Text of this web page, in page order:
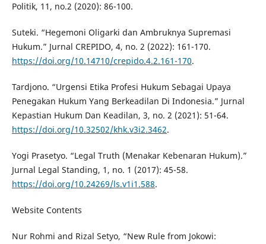
Politik, 11, no.2 (2020): 86-100.
Suteki. “Hegemoni Oligarki dan Ambruknya Supremasi
Hukum.” Jurnal CREPIDO, 4, no. 2 (2022): 161-170.
https://doi.org/10.14710/crepido.4.2.161-170.
Tardjono. “Urgensi Etika Profesi Hukum Sebagai Upaya
Penegakan Hukum Yang Berkeadilan Di Indonesia.” Jurnal
Kepastian Hukum Dan Keadilan, 3, no. 2 (2021): 51-64.
https://doi.org/10.32502/khk.v3i2.3462.
Yogi Prasetyo. “Legal Truth (Menakar Kebenaran Hukum).”
Jurnal Legal Standing, 1, no. 1 (2017): 45-58.
https://doi.org/10.24269/ls.v1i1.588.
Website Contents
Nur Rohmi and Rizal Setyo, “New Rule from Jokowi: